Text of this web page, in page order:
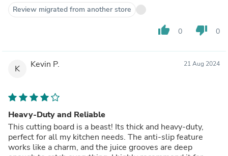
Review migrated from another store
thumb_up 0 thumb_down 0
K Kevin P. 21 Aug 2024
Heavy-Duty and Reliable
This cutting board is a beast! Its thick and heavy-duty,
perfect for all my kitchen needs. The anti-slip feature
works like a charm, and the juice grooves are deep